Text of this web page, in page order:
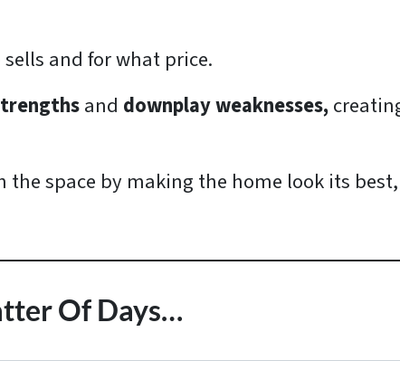
and for what price.
and downplay weaknesses,
space by making the home look its
Of Days…